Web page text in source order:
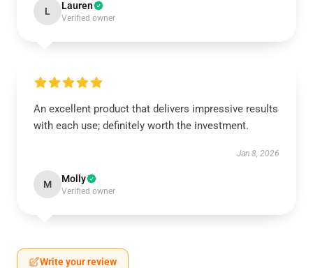
L Lauren
Verified owner
An excellent product that delivers impressive results
with each use; definitely worth the investment.
Jan 8, 2026
M Molly
Verified owner
Write your review